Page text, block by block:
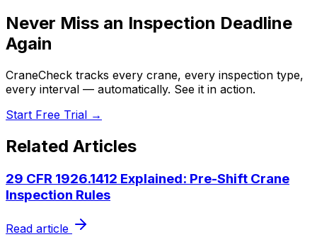
Never Miss an Inspection Deadline
Again
CraneCheck tracks every crane, every inspection type,
every interval — automatically. See it in action.
Start Free Trial →
Related Articles
29 CFR 1926.1412 Explained: Pre-Shift Crane
Inspection Rules
Read article